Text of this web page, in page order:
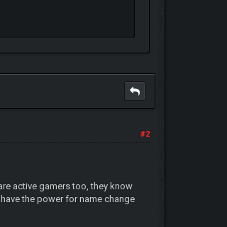
#2
active gamers too, they know
the power for name change